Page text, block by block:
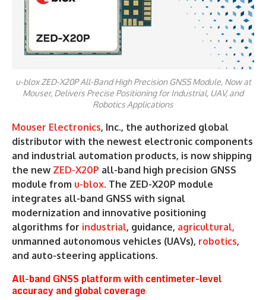
u-blox ZED-X20P All-Band High Precision GNSS Module, Now at
Mouser, Delivers Precise Positioning for Industrial, UAV, and
Robotics Applications
Mouser Electronics, Inc., the authorized global
distributor with the newest electronic components
and industrial automation products, is now shipping
the new ZED-X20P all-band high precision GNSS
module from u-blox. The ZED-X20P module
integrates all-band GNSS with signal
modernization and innovative positioning
algorithms for industrial, guidance, agricultural,
unmanned autonomous vehicles (UAVs), robotics,
and auto-steering applications.
All-band GNSS platform with centimeter-level
accuracy and global coverage